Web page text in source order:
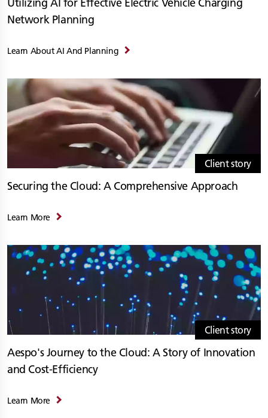
Network Planning
Learn About AI And Planning
Client story
Securing the Cloud: A Comprehensive Approach
Learn More
Client story
Aespo's Journey to the Cloud: A Story of Innovation
and Cost-Efficiency
Learn More